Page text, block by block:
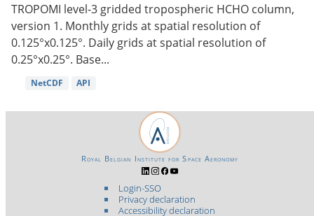
TROPOMI level-3 gridded tropospheric HCHO column,
version 1. Monthly grids at spatial resolution of
0.125°x0.125°. Daily grids at spatial resolution of
0.25°x0.25°. Base...
NetCDF API
Login-SSO
Privacy declaration
Accessibility declaration
Royal Belgian Institute for Space Aeronomy